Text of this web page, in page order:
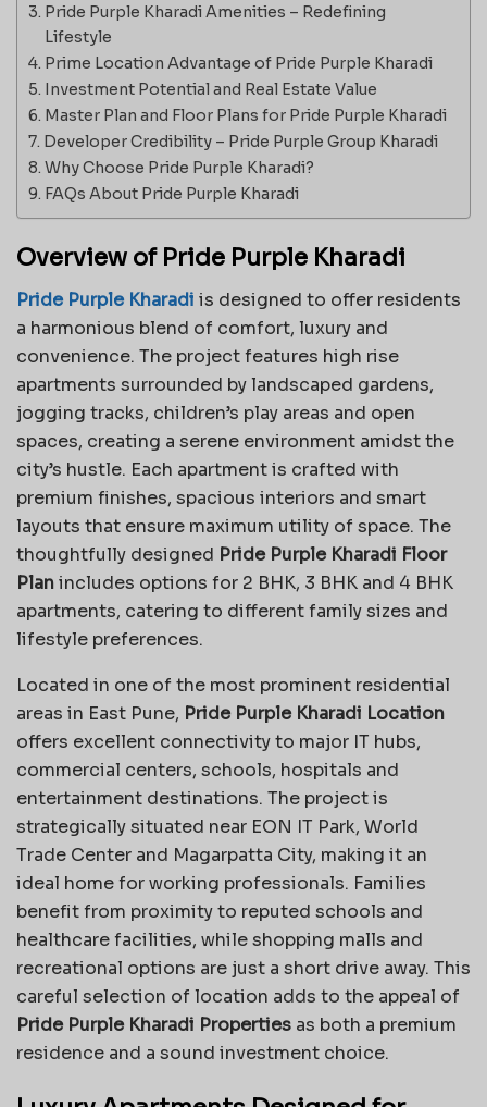
Pride Purple Kharadi Amenities – Redefining
Lifestyle
Prime Location Advantage of Pride Purple Kharadi
Investment Potential and Real Estate Value
Master Plan and Floor Plans for Pride Purple Kharadi
Developer Credibility – Pride Purple Group Kharadi
Why Choose Pride Purple Kharadi?
FAQs About Pride Purple Kharadi
Overview of Pride Purple Kharadi
Pride Purple Kharadi is designed to offer residents
a harmonious blend of comfort, luxury and
convenience. The project features high rise
apartments surrounded by landscaped gardens,
jogging tracks, children’s play areas and open
spaces, creating a serene environment amidst the
city’s hustle. Each apartment is crafted with
premium finishes, spacious interiors and smart
layouts that ensure maximum utility of space. The
thoughtfully designed Pride Purple Kharadi Floor
Planincludes options for 2 BHK, 3 BHK and 4 BHK
apartments, catering to different family sizes and
lifestyle preferences.
Located in one of the most prominent residential
areas in East Pune, Pride Purple Kharadi Location
offers excellent connectivity to major IT hubs,
commercial centers, schools, hospitals and
entertainment destinations. The project is
strategically situated near EON IT Park, World
Trade Center and Magarpatta City, making it an
ideal home for working professionals. Families
benefit from proximity to reputed schools and
healthcare facilities, while shopping malls and
recreational options are just a short drive away. This
careful selection of location adds to the appeal of
Pride Purple Kharadi Properties as both a premium
residence and a sound investment choice.